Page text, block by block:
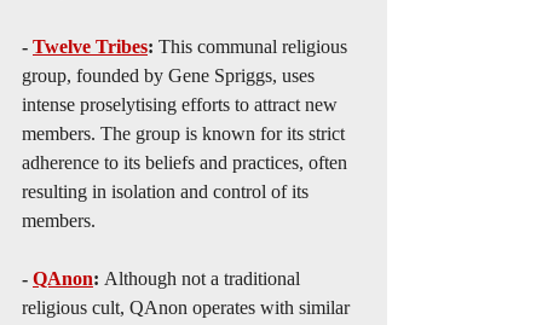
- Twelve Tribes: This communal religious
group, founded by Gene Spriggs, uses
intense proselytising efforts to attract new
members. The group is known for its strict
adherence to its beliefs and practices, often
resulting in isolation and control of its
members.
- QAnon: Although not a traditional
religious cult, QAnon operates with similar